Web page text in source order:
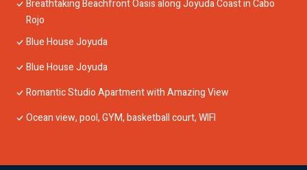
Breathtaking Beachfront Oasis along Joyuda Coast in Cabo
Rojo
Blue House Joyuda
Blue House Joyuda
Romantic Studio Apartment with Amazing View
Ocean view, pool, GYM, basketball court, WIFI